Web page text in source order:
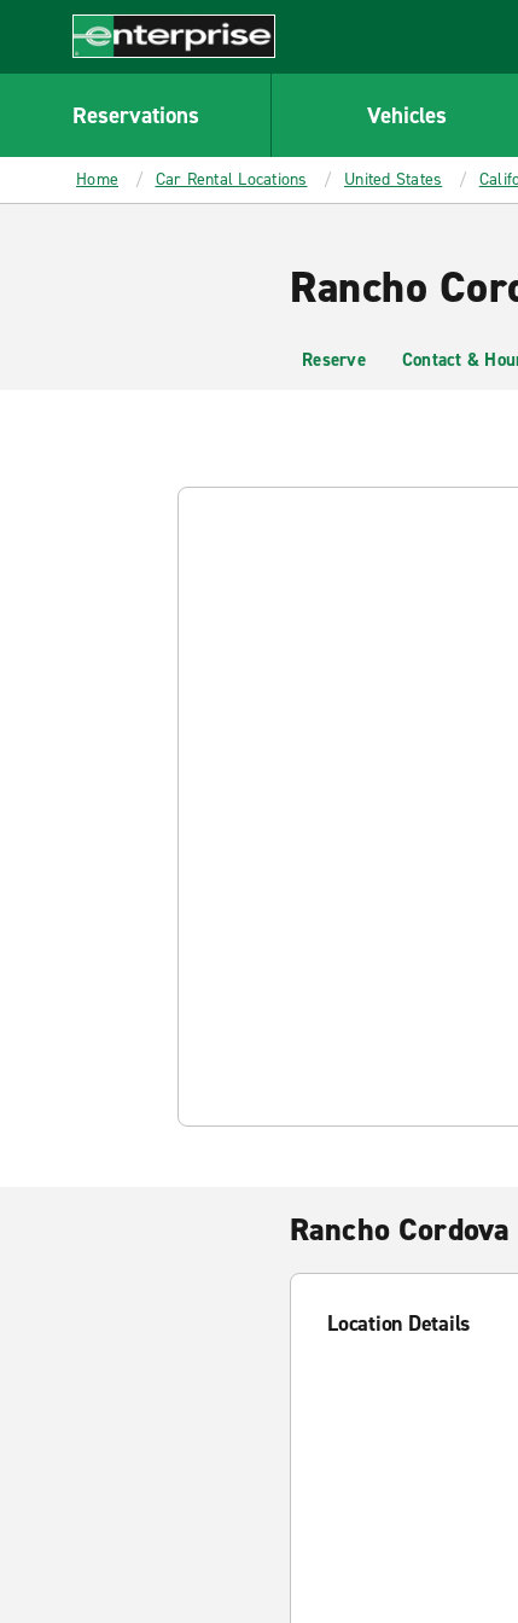
CONTENT
Enterprise
Reservations Vehicles
Home Car Rental Locations United States
Rancho
Reserve Contact &
Rancho Cordova
Location Details